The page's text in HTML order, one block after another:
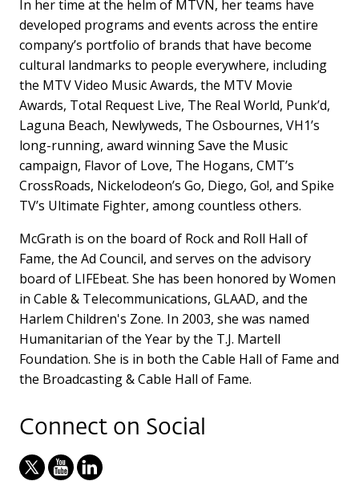
In her time at the helm of MTVN, her teams have
developed programs and events across the entire
company’s portfolio of brands that have become
cultural landmarks to people everywhere, including
the MTV Video Music Awards, the MTV Movie
Awards, Total Request Live, The Real World, Punk’d,
Laguna Beach, Newlyweds, The Osbournes, VH1’s
long-running, award winning Save the Music
campaign, Flavor of Love, The Hogans, CMT’s
CrossRoads, Nickelodeon’s Go, Diego, Go!, and Spike
TV’s Ultimate Fighter, among countless others.
McGrath is on the board of Rock and Roll Hall of
Fame, the Ad Council, and serves on the advisory
board of LIFEbeat. She has been honored by Women
in Cable & Telecommunications, GLAAD, and the
Harlem Children's Zone. In 2003, she was named
Humanitarian of the Year by the T.J. Martell
Foundation. She is in both the Cable Hall of Fame and
the Broadcasting & Cable Hall of Fame.
Connect on Social